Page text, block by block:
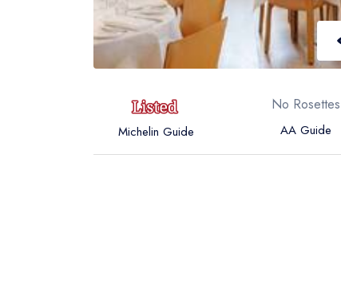
Michelin Guide
No Rosettes
AA Guide